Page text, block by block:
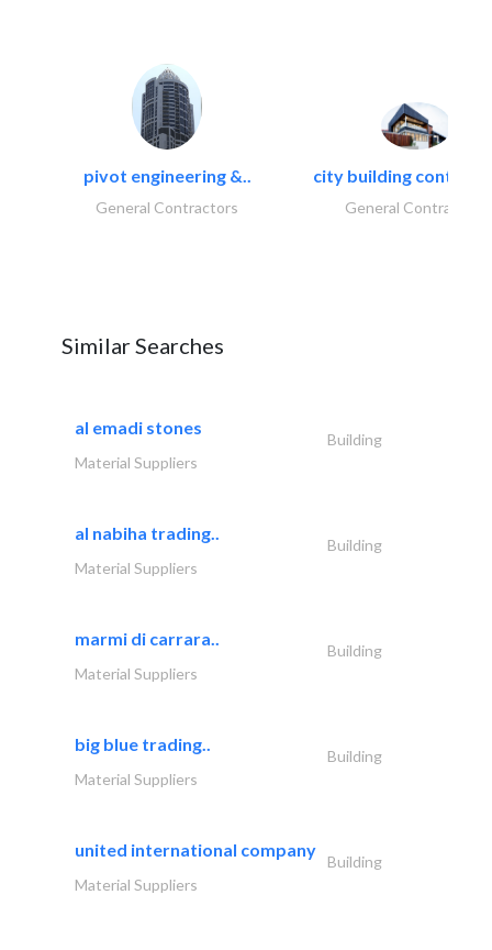
pivot engineering &..
General Contractors
city building
General Contractors
Similar Searches
al emadi stones
Building
Material Suppliers
al nabiha trading..
Building
Material Suppliers
marmi di carrara..
Building
Material Suppliers
big blue trading..
Building
Material Suppliers
united international company
Building
Material Suppliers